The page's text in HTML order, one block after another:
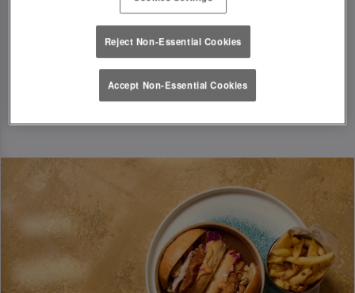
the party is allowed up to 6 drinks.
Reject Non-Essential Cookies
Accept Non-Essential Cookies